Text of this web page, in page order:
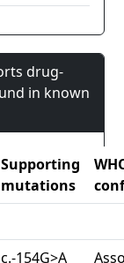
drug-
in known
Supporting
mutations
c.-154G>A